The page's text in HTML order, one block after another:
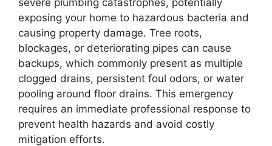
exposing your home to hazardous bacteria and
causing property damage. Tree roots,
blockages, or deteriorating pipes can cause
backups, which commonly present as multiple
clogged drains, persistent foul odors, or water
pooling around floor drains. This emergency
requires an immediate professional response to
prevent health hazards and avoid costly
mitigation efforts.